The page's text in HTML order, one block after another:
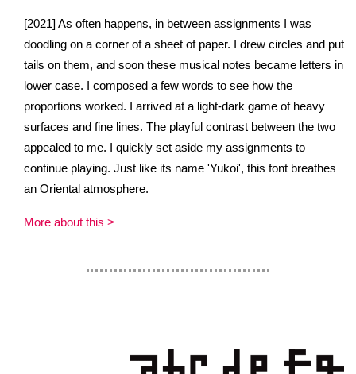
[2021] As often happens, in between assignments I was
doodling on a corner of a sheet of paper. I drew circles and put
tails on them, and soon these musical notes became letters in
lower case. I composed a few words to see how the
proportions worked. I arrived at a light-dark game of heavy
surfaces and fine lines. The playful contrast between the two
appealed to me. I quickly set aside my assignments to
continue playing. Just like its name 'Yukoi', this font breathes
an Oriental atmosphere.
More about this >